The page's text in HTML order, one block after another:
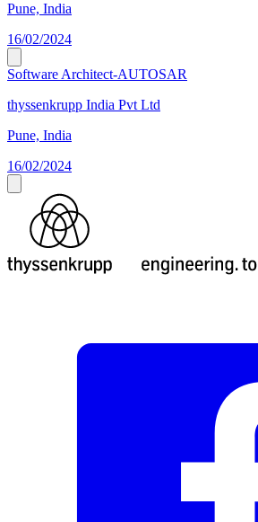
Pune, India
16/02/2024
Software Architect-AUTOSAR
thyssenkrupp India Pvt Ltd
Pune, India
16/02/2024